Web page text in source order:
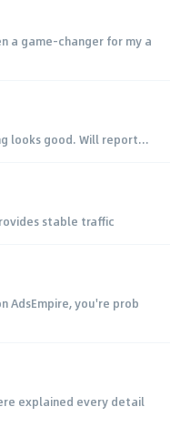
a game-changer for my a
looks good. Will report...
stable traffic
AdsEmpire, you're prob
explained every detail